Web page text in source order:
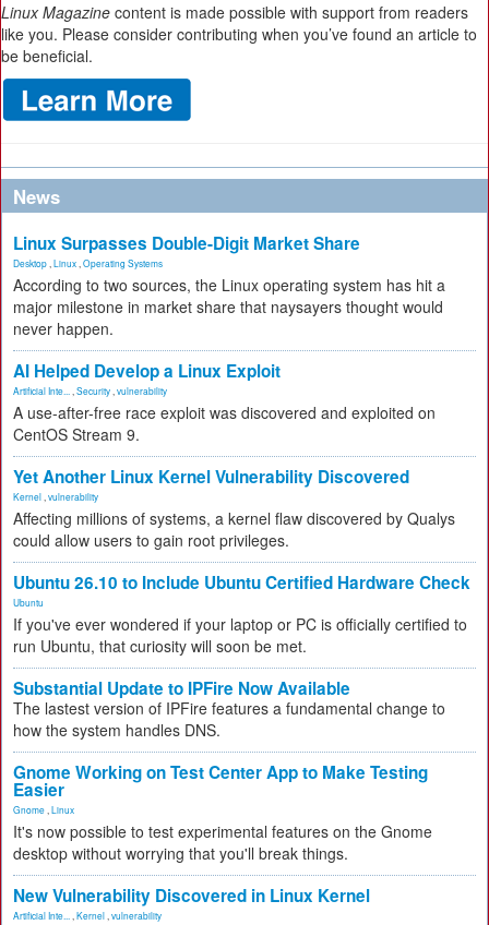
Linux Magazine content is made possible with support from readers
like you. Please consider contributing when you’ve found an article to
be beneficial.
News
Linux Surpasses Double-Digit Market Share
Desktop Linux Operating Systems
According to two sources, the Linux operating system has hit a
major milestone in market share that naysayers thought would
never happen.
AI Helped Develop a Linux Exploit
Artificial Inte... Security vulnerability
A use-after-free race exploit was discovered and exploited on
CentOS Stream 9.
Yet Another Linux Kernel Vulnerability Discovered
Kernel vulnerability
Affecting millions of systems, a kernel flaw discovered by Qualys
could allow users to gain root privileges.
Ubuntu 26.10 to Include Ubuntu Certified Hardware Check
Ubuntu
If you've ever wondered if your laptop or PC is officially certified to
run Ubuntu, that curiosity will soon be met.
Substantial Update to IPFire Now Available
The lastest version of IPFire features a fundamental change to
how the system handles DNS.
Gnome Working on Test Center App to Make Testing
Easier
Gnome Linux
It's now possible to test experimental features on the Gnome
desktop without worrying that you'll break things.
New Vulnerability Discovered in Linux Kernel
Artificial Inte... Kernel vulnerability